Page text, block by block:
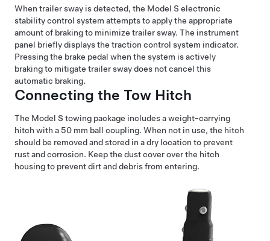
When trailer sway is detected, the Model S electronic
stability control system attempts to apply the appropriate
amount of braking to minimize trailer sway. The instrument
panel briefly displays the traction control system indicator.
Pressing the brake pedal when the system is actively
braking to mitigate trailer sway does not cancel this
automatic braking.
Connecting the Tow Hitch
The Model S towing package includes a weight-carrying
hitch with a 50 mm ball coupling. When not in use, the hitch
should be removed and stored in a dry location to prevent
rust and corrosion. Keep the dust cover over the hitch
housing to prevent dirt and debris from entering.